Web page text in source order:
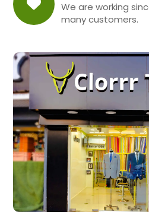
We are working
many customers.